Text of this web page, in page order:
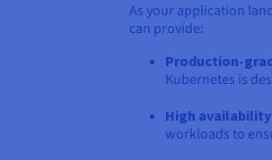
As your application
can provide:
Production-
Kubernetes is
High
workloads to